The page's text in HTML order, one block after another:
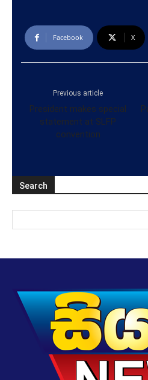
Facebook X
Previous article
President makes special
statement at SLFP
convention
Search